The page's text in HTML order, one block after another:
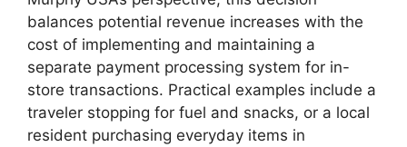
balances potential revenue increases with the
cost of implementing and maintaining a
separate payment processing system for in-
store transactions. Practical examples include a
traveler stopping for fuel and snacks, or a local
resident purchasing everyday items in